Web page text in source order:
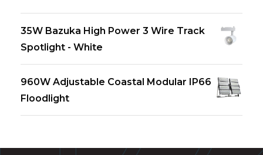
35W Bazuka High Power 3 Wire Track
Spotlight - White
960W Adjustable Coastal Modular IP66
Floodlight